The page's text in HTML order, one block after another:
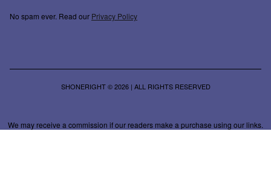
No spam ever. Read our Privacy Policy
SHONERIGHT © 2026 | ALL RIGHTS RESERVED
We may receive a commission if our readers make a purchase using our links.